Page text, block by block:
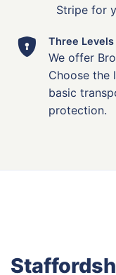
Stripe for
Three
We offer
Choose the
basic
protection.